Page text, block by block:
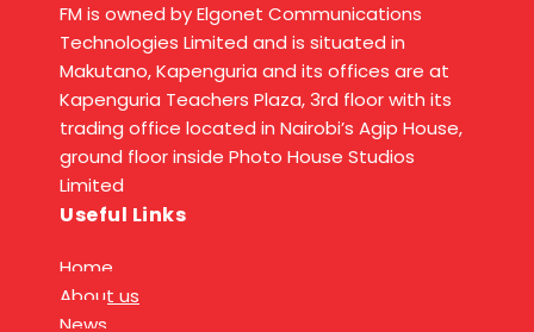
FM is owned by Elgonet Communications
Technologies Limited and is situated in
Makutano, Kapenguria and its offices are at
Kapenguria Teachers Plaza, 3rd floor with its
trading office located in Nairobi’s Agip House,
ground floor inside Photo House Studios
Limited
Useful Links
Home
About us
News